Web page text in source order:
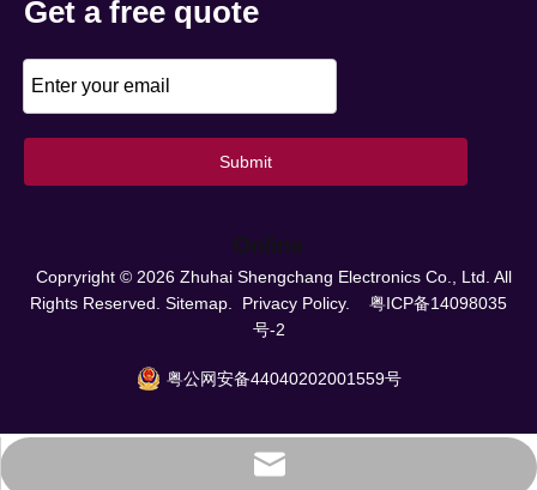
info@scpower.net.cn
Get a free quote
Submit
Online
Copryright © 2026Zhuhai Shengchang Electronics Co., Ltd. All
Rights Reserved. Sitemap. Privacy Policy.
粤ICP备14098035
号-2
粤公网安备44040202001559号